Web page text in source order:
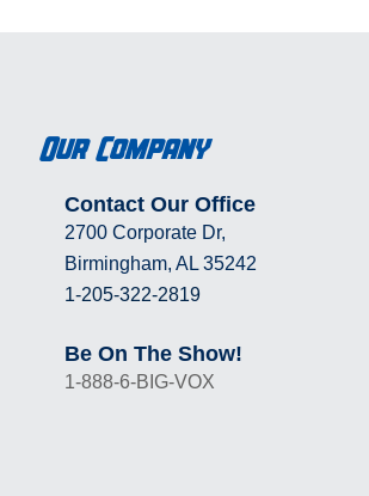
Our Company
Contact Our Office
2700 Corporate Dr,
Birmingham, AL 35242
1-205-322-2819
Be On The Show!
1-888-6-BIG-VOX